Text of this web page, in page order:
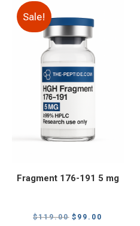
Sale!
Fragment 176-191 5 mg
$119.00 Original
$ 99.00